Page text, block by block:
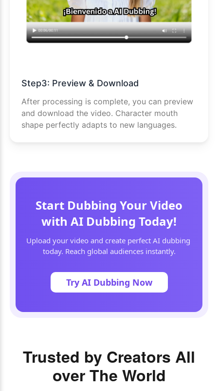
Step3: Preview & Download
After processing is complete, you can preview
and download the video. Character mouth
shape perfectly adapts to new languages.
Start Dubbing Your Video
with AI Dubbing Today!
Upload your video and create perfect AI dubbing
today. Reach global audiences instantly.
Try AI Dubbing Now
Trusted by Creators All
over The World